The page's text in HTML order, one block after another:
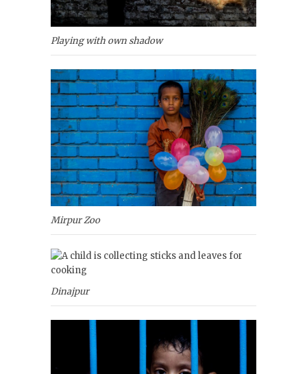
Playing with own shadow
Mirpur Zoo
Dinajpur